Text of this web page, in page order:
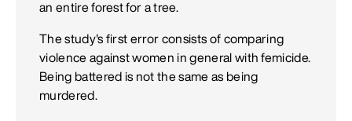
an entire forest for a tree.
The study's first error consists of comparing
violence against women in general with femicide.
Being battered is not the same as being
murdered.